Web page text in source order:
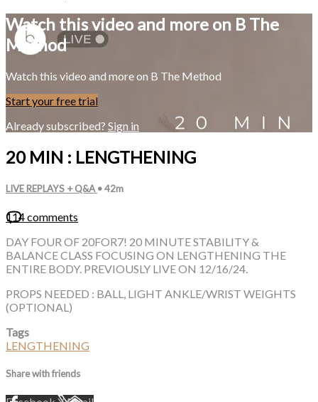
Watch this video and more on B The
Method
Watch this video and more on B The Method
Start your free trial
Already subscribed? Sign in
20 MIN : LENGTHENING
LIVE REPLAYS + Q&A • 42m
114 comments
DAY FOUR OF 20FOR7! 20 MINUTE STABILITY &
BALANCE CLASS FOCUSING ON LENGTHENING THE
ENTIRE BODY. PREVIOUSLY LIVE ON 12/16/24.
PROPS NEEDED : BALL, LIGHT ANKLE/WRIST WEIGHTS
(OPTIONAL)
Tags
LENGTHENING
Share with friends